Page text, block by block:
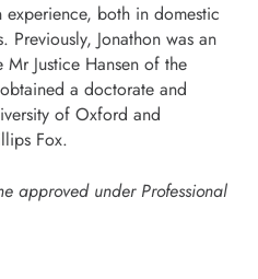
experience, both in domestic
Jonathon was an
Justice Hansen of the
a doctorate and
of Oxford and
Fox.
approved under Professional